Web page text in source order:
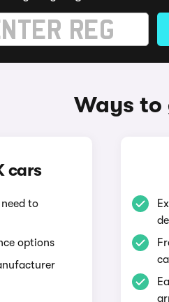
Ways to
cars
to
options